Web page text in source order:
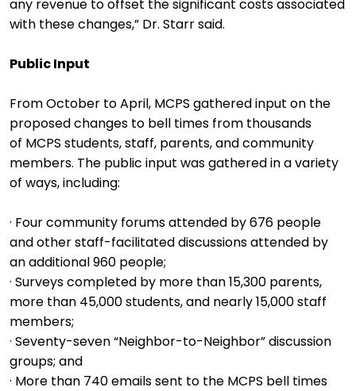
any revenue to offset the significant costs associated
with these changes,” Dr. Starr said.
Public Input
From October to April, MCPS gathered input on the
proposed changes to bell times from thousands
of MCPS students, staff, parents, and community
members. The public input was gathered in a variety
of ways, including:
· Four community forums attended by 676 people
and other staff-facilitated discussions attended by
an additional 960 people;
· Surveys completed by more than 15,300 parents,
more than 45,000 students, and nearly 15,000 staff
members;
· Seventy-seven “Neighbor-to-Neighbor” discussion
groups; and
· More than 740 emails sent to the MCPS bell times